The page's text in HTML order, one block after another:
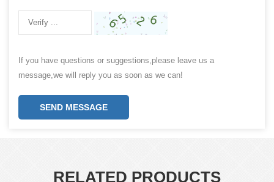
If you have questions or suggestions,please leave us a
message,we will reply you as soon as we can!
SEND MESSAGE
RELATED PRODUCTS